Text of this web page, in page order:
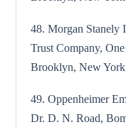
48. Morgan Stanely
Trust Company,
Brooklyn, New
49. Oppenheimer
Dr. D. N. Road,